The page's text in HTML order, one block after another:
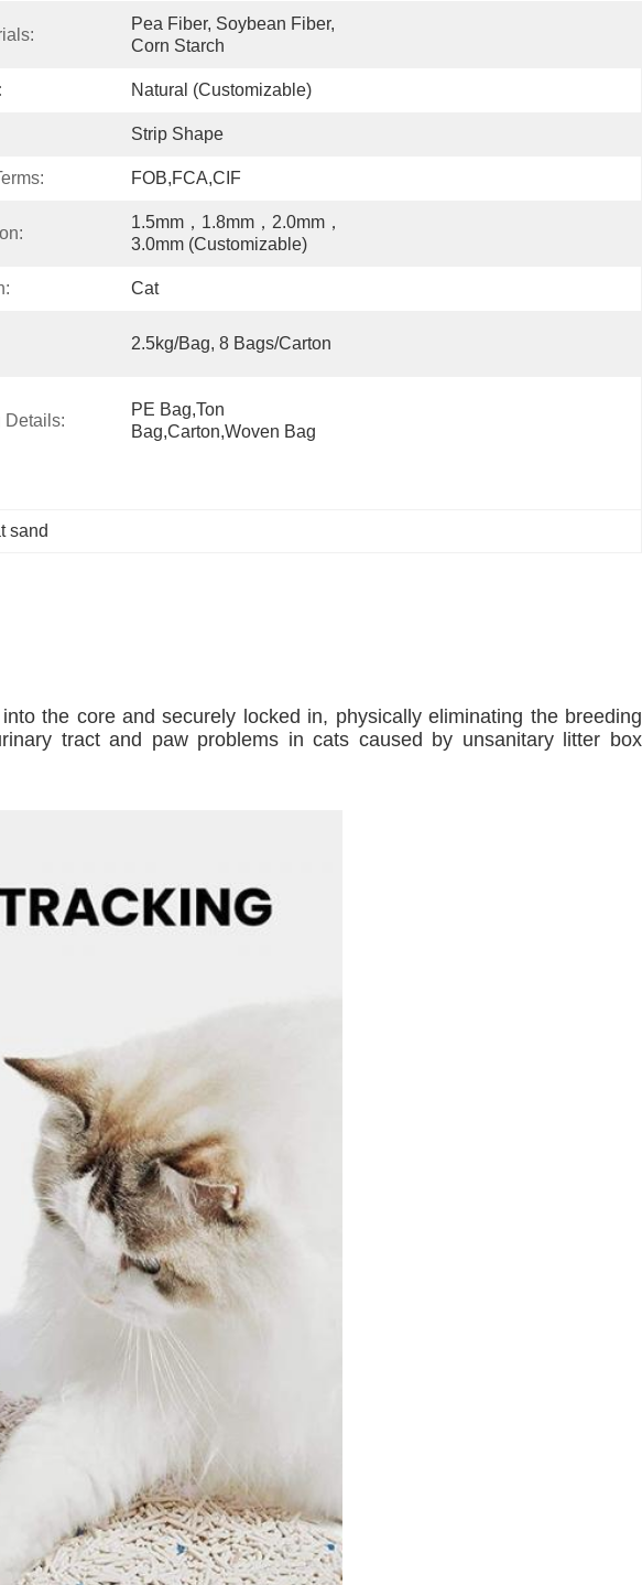
Pea Fiber, Soybean Fiber,
Corn Starch
Natural (Customizable)
Strip Shape
FOB,FCA,CIF
1.5mm，1.8mm，2.0mm，
3.0mm (Customizable)
Cat
2.5kg/bag, 8 Bags/carton
Details:
PE Bag,Ton
Bag,Carton,Woven Bag
sand
the core and securely locked in, physically eliminating the breeding
tract and paw problems in cats caused by unsanitary litter box